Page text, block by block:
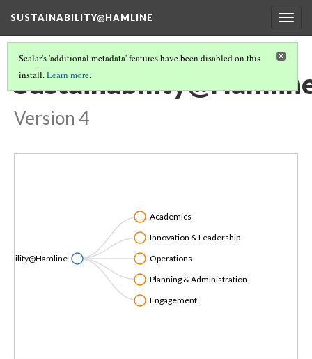
SUSTAINABILITY@HAMLINE
Scalar's 'additional metadata' features have been disabled on this
install.Learn more.
Version 4
Academics
Innovation & Leadership
Operations
Planning & Administration
Engagement